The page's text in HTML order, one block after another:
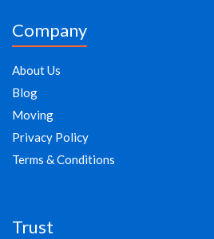
Company
About Us
Blog
Moving
Privacy Policy
Terms & Conditions
Trust